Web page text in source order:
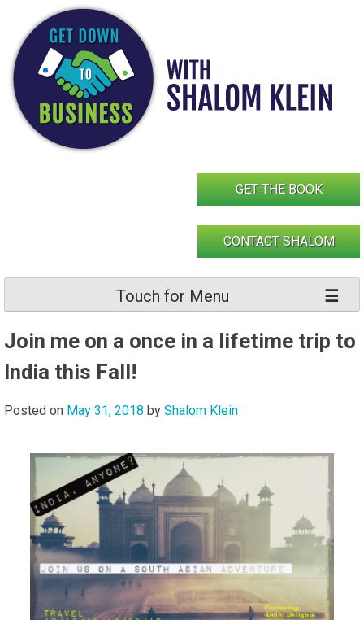
content
GET THE BOOK
CONTACT SHALOM
Touch for Menu
Join me on a once in a lifetime trip to
India this Fall!
Posted on May 31, 2018 by Shalom Klein